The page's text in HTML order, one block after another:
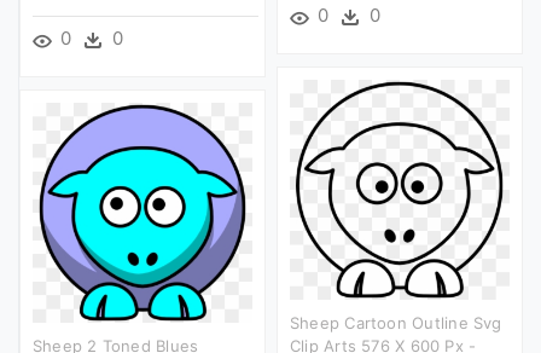
0 0
0 0
Sheep Cartoon Outline Svg
Clip Arts 576 X 600 Px -
Sheep 2 Toned Blues